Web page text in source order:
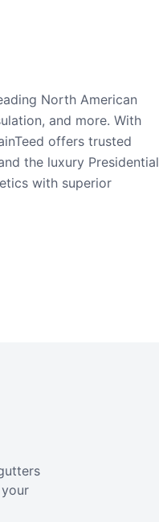
North American
and more. With
offers trusted
the luxury Presidential
with superior